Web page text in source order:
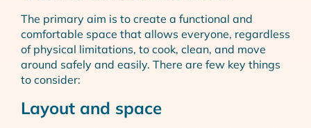
The primary aim is to create a functional and
comfortable space that allows everyone, regardless
of physical limitations, to cook, clean, and move
around safely and easily. There are few key things
to consider:
Layout and space